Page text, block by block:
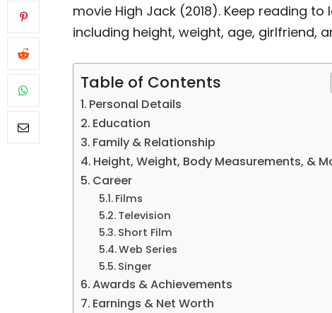
movie High Jack (2018). Keep reading
including height, weight, age, girlfriend,
Table of Contents
Personal Details
Education
Family & Relationship
Height, Weight, Body Measurements, &
Career
Films
Television
Short Film
Web Series
Singer
Awards & Achievements
Earnings & Net Worth